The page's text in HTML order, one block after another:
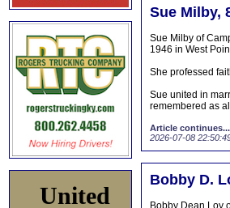
United
Sue Milby,
Sue Milby of
1946 in West
She professed
Sue united in
remembered as
Article
2026-07-08
Bobby D.
Bobby Dean Loy